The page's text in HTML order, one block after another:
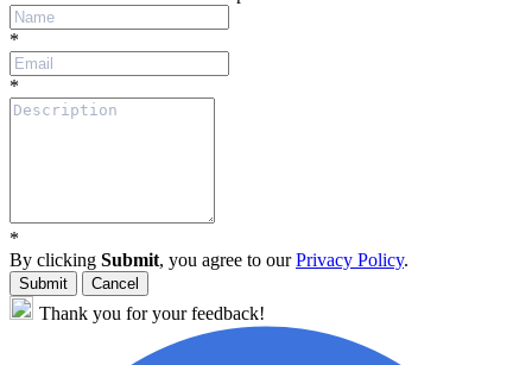
*
*
*
By clicking Submit, you agree to ourPrivacy Policy.
Submit Cancel
Thank you for your feedback!